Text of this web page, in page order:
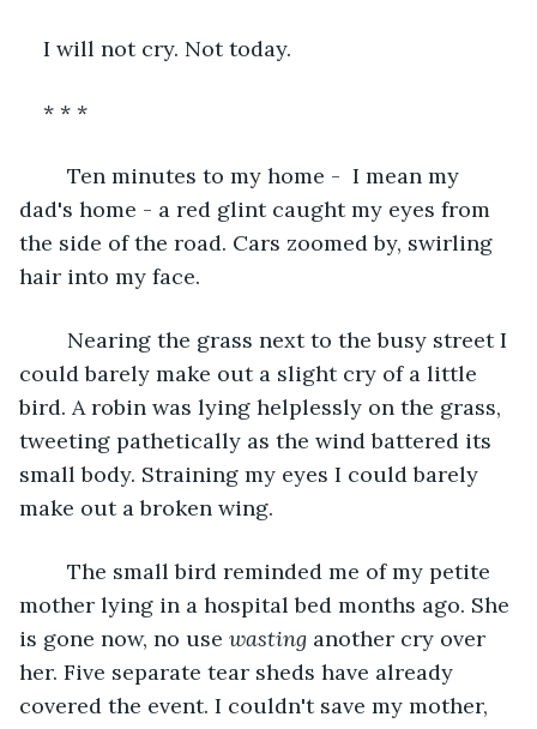
I will not cry. Not today.
* * *
dad's home - a red glint caught my eyes from
the side of the road. Cars zoomed by, swirling
hair into my face.
could barely make out a slight cry of a little
bird. A robin was lying helplessly on the grass,
tweeting pathetically as the wind battered its
small body. Straining my eyes I could barely
make out a broken wing.
mother lying in a hospital bed months ago. She
is gone now, no use wasting another cry over
her. Five separate tear sheds have already
covered the event. I couldn't save my mother,